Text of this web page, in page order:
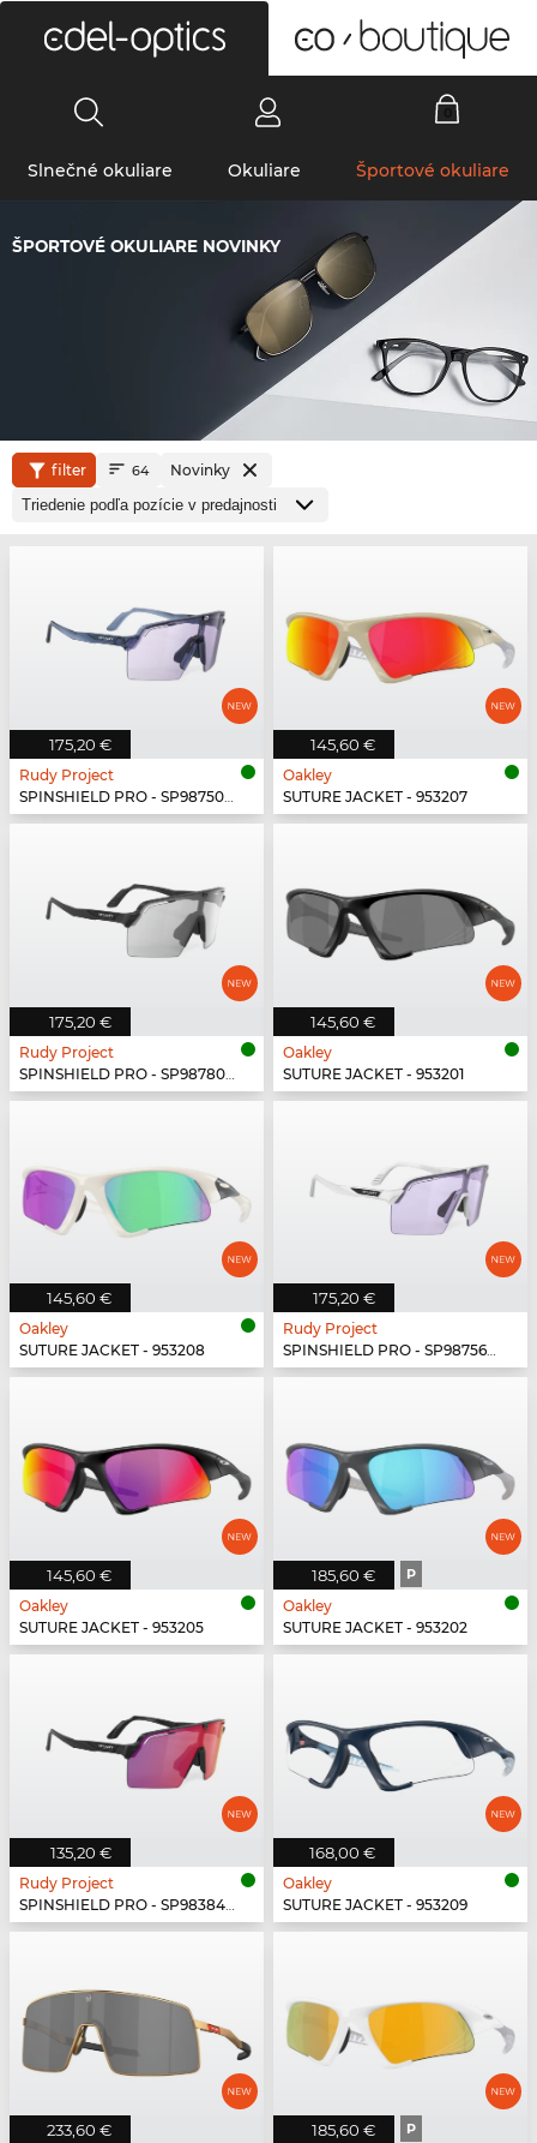
Slnečné okuliare Okuliare Športové okuliare
ŠPORTOVÉ OKULIARE NOVINKY
filter 64 Novinky
175,20 €
Rudy Project
SPINSHIELD PRO - SP987502-N000
145,60 €
Oakley
SUTURE JACKET - 953207
175,20 €
Rudy Project
SPINSHIELD PRO - SP987806-N000
145,60 €
Oakley
SUTURE JACKET - 953201
145,60 €
Oakley
SUTURE JACKET - 953208
175,20 €
Rudy Project
SPINSHIELD PRO - SP987569-N000
145,60 €
Oakley
SUTURE JACKET - 953205
185,60 € P
Oakley
SUTURE JACKET - 953202
135,20 €
Rudy Project
SPINSHIELD PRO - SP983842-N000
168,00 €
Oakley
SUTURE JACKET - 953209
233,60 € 185,60 € P